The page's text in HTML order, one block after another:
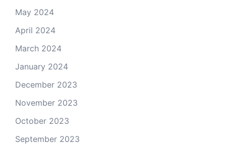
May 2024
April 2024
March 2024
January 2024
December 2023
November 2023
October 2023
September 2023